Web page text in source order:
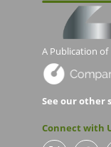
A Publication of
See our other
Connect with